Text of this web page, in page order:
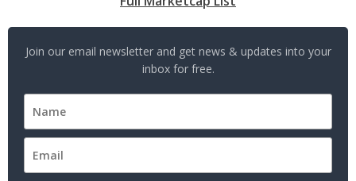
Join our email newsletter and get news & updates into your
inbox for free.